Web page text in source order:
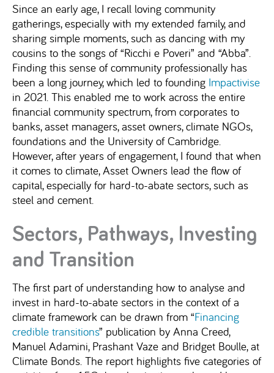
Since an early age, I recall loving community
gatherings, especially with my extended family, and
sharing simple moments, such as dancing with my
cousins to the songs of “Ricchi e Poveri” and “Abba”.
Finding this sense of community professionally has
been a long journey, which led to founding Impactivise
in 2021. This enabled me to work across the entire
financial community spectrum, from corporates to
banks, asset managers, asset owners, climate NGOs,
foundations and the University of Cambridge.
However, after years of engagement, I found that when
it comes to climate, Asset Owners lead the flow of
capital, especially for hard-to-abate sectors, such as
steel and cement.
Sectors, Pathways, Investing
and Transition
The first part of understanding how to analyse and
invest in hard-to-abate sectors in the context of a
climate framework can be drawn from “Financing
credible transitions” publication by Anna Creed,
Manuel Adamini, Prashant Vaze and Bridget Boulle, at
Climate Bonds. The report highlights five categories of